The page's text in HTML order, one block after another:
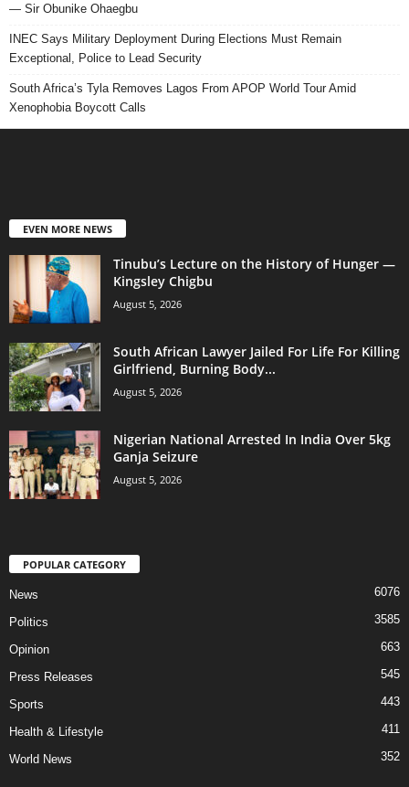
— Sir Obunike Ohaegbu
INEC Says Military Deployment During Elections Must Remain
Exceptional, Police to Lead Security
South Africa’s Tyla Removes Lagos From APOP World Tour Amid
Xenophobia Boycott Calls
EVEN MORE NEWS
Tinubu’s Lecture on the History of Hunger —
Kingsley Chigbu
August 5, 2026
South African Lawyer Jailed For Life For Killing
Girlfriend, Burning Body...
August 5, 2026
Nigerian National Arrested In India Over 5kg
Ganja Seizure
August 5, 2026
POPULAR CATEGORY
News 6076
Politics 3585
Opinion 663
Press Releases 545
Sports 443
Health & Lifestyle 411
World News 352